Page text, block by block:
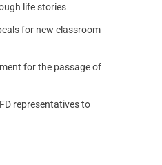
life stories
for new classroom
for the passage of
representatives to